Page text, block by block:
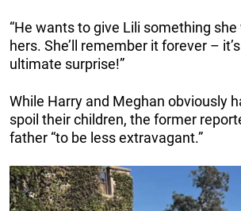
“He wants to give Lili something
hers. She’ll remember it forever –
ultimate surprise!”
While Harry and Meghan obviously
spoil their children, the former
father “to be less extravagant.”